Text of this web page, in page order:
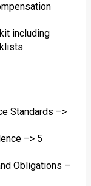
including
Standards –>
–> 5
Obligations –